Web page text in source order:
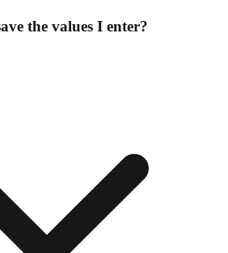
the values I enter?